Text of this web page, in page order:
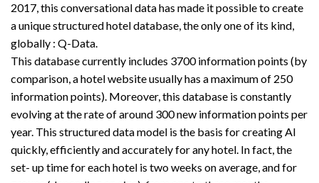
2017, this conversational data has made it possible to create
a unique structured hotel database, the only one of its kind,
globally : Q-Data.
This database currently includes 3700 information points (by
comparison, a hotel website usually has a maximum of 250
information points). Moreover, this database is constantly
evolving at the rate of around 300 new information points per
year. This structured data model is the basis for creating AI
quickly, efficiently and accurately for any hotel. In fact, the
set- up time for each hotel is two weeks on average, and for